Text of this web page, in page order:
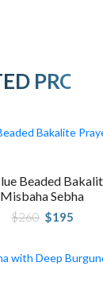
Beaded
Misbaha Sebha
$260 Original
price
$195